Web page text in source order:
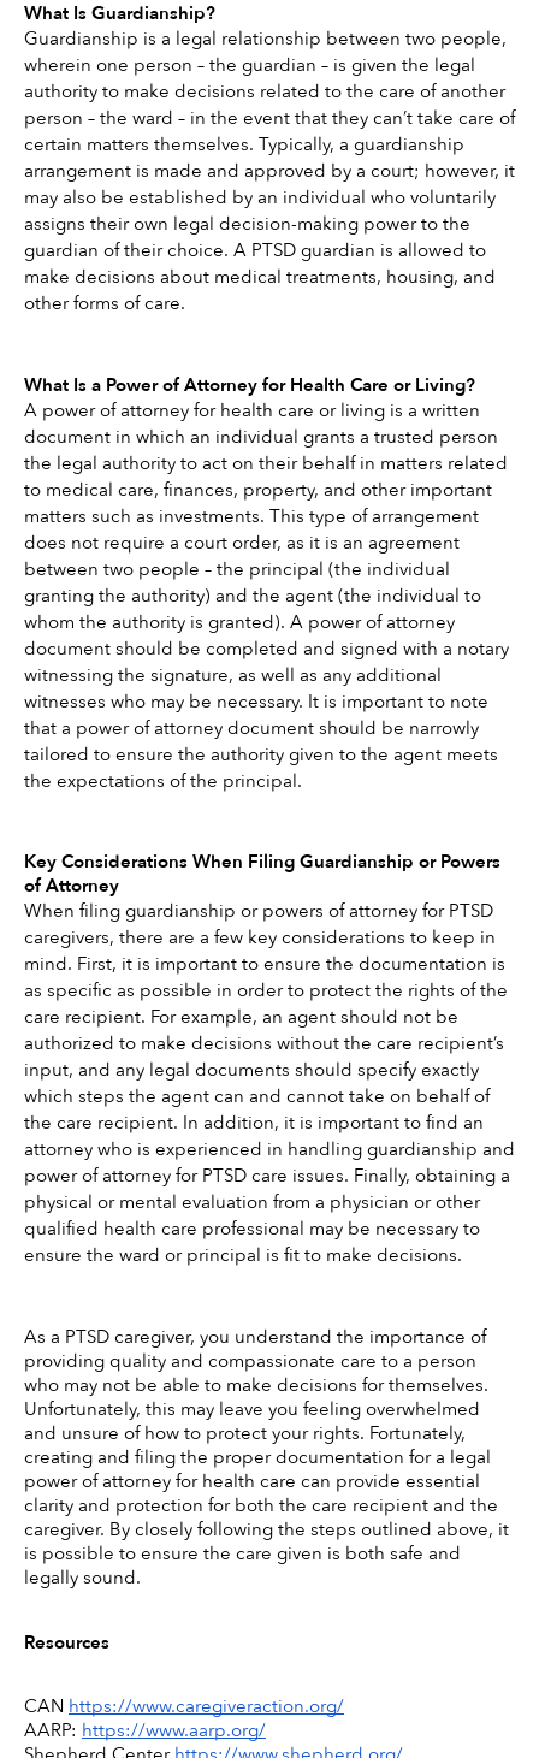
What Is Guardianship?
Guardianship is a legal relationship between two people,
wherein one person – the guardian – is given the legal
authority to make decisions related to the care of another
person – the ward – in the event that they can’t take care of
certain matters themselves. Typically, a guardianship
arrangement is made and approved by a court; however, it
may also be established by an individual who voluntarily
assigns their own legal decision-making power to the
guardian of their choice. A PTSD guardian is allowed to
make decisions about medical treatments, housing, and
other forms of care.
What Is a Power of Attorney for Health Care or Living?
A power of attorney for health care or living is a written
document in which an individual grants a trusted person
the legal authority to act on their behalf in matters related
to medical care, finances, property, and other important
matters such as investments. This type of arrangement
does not require a court order, as it is an agreement
between two people – the principal (the individual
granting the authority) and the agent (the individual to
whom the authority is granted). A power of attorney
document should be completed and signed with a notary
witnessing the signature, as well as any additional
witnesses who may be necessary. It is important to note
that a power of attorney document should be narrowly
tailored to ensure the authority given to the agent meets
the expectations of the principal.
Key Considerations When Filing Guardianship or Powers
of Attorney
When filing guardianship or powers of attorney for PTSD
caregivers, there are a few key considerations to keep in
mind. First, it is important to ensure the documentation is
as specific as possible in order to protect the rights of the
care recipient. For example, an agent should not be
authorized to make decisions without the care recipient’s
input, and any legal documents should specify exactly
which steps the agent can and cannot take on behalf of
the care recipient. In addition, it is important to find an
attorney who is experienced in handling guardianship and
power of attorney for PTSD care issues. Finally, obtaining a
physical or mental evaluation from a physician or other
qualified health care professional may be necessary to
ensure the ward or principal is fit to make decisions.
As a PTSD caregiver, you understand the importance of
providing quality and compassionate care to a person
who may not be able to make decisions for themselves.
Unfortunately, this may leave you feeling overwhelmed
and unsure of how to protect your rights. Fortunately,
creating and filing the proper documentation for a legal
power of attorney for health care can provide essential
clarity and protection for both the care recipient and the
caregiver. By closely following the steps outlined above, it
is possible to ensure the care given is both safe and
legally sound.
Resources
CAN https://www.caregiveraction.org/
AARP: https://www.aarp.org/